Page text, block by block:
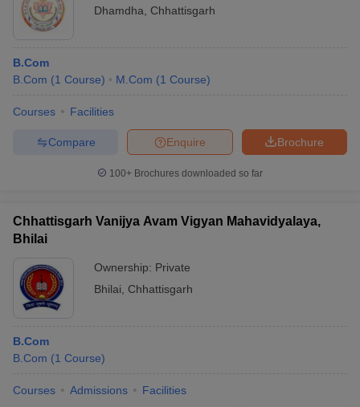
Dhamdha Chhattisgarh
B.Com
B.Com (1 Course) M.Com (1 Course)
Courses Facilities
Brochure
Enquire
Compare
100+ Brochures downloaded so far
Chhattisgarh Vanijya Avam Vigyan Mahavidyalaya,
Bhilai
Ownership: Private
Bhilai
Chhattisgarh
B.Com
B.Com (1 Course)
Courses Admissions Facilities